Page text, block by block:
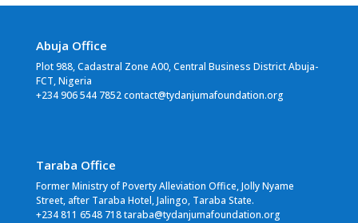
Abuja Office
Plot 988, Cadastral Zone A00, Central Business District Abuja-
FCT, Nigeria
+234 906 544 7852 contact@tydanjumafoundation.org
Taraba Office
Former Ministry of Poverty Alleviation Office, Jolly Nyame
Street, after Taraba Hotel, Jalingo, Taraba State.
+234 811 6548 718 taraba@tydanjumafoundation.org